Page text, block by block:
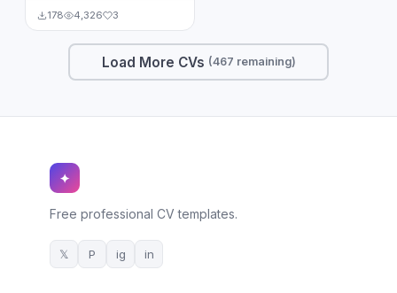
178 4,326 3
Load More CVs (467 remaining)
✦
Free professional CV templates.
𝕏 P ig in